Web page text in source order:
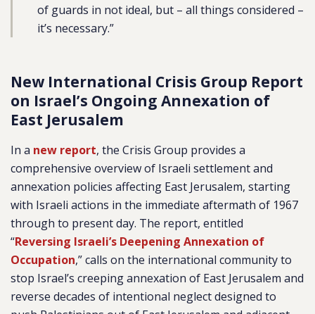
of guards in not ideal, but – all things considered –
it’s necessary.”
New International Crisis Group Report
on Israel’s Ongoing Annexation of
East Jerusalem
In a new report, the Crisis Group provides a
comprehensive overview of Israeli settlement and
annexation policies affecting East Jerusalem, starting
with Israeli actions in the immediate aftermath of 1967
through to present day. The report, entitled
“Reversing Israeli’s Deepening Annexation of
Occupation,” calls on the international community to
stop Israel’s creeping annexation of East Jerusalem and
reverse decades of intentional neglect designed to